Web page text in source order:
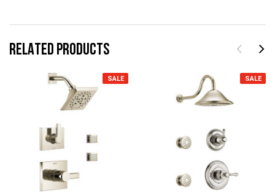
RELATED PRODUCTS
SALE SALE